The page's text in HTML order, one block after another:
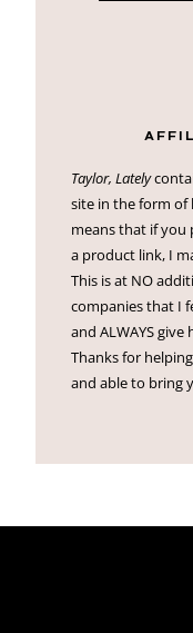
Taylor, Lately
site in the form of
means that if you
a product link, I
This is at NO
companies that I
and ALWAYS
Thanks for
and able to bring